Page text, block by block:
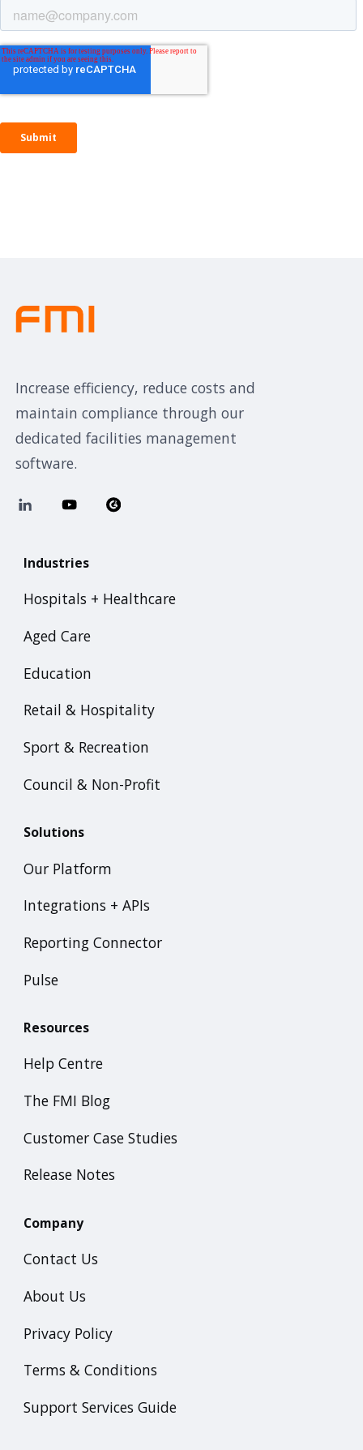
Increase efficiency, reduce costs and
maintain compliance through our
dedicated facilities management
software.
Industries
Hospitals + Healthcare
Aged Care
Education
Retail & Hospitality
Sport & Recreation
Council & Non-Profit
Solutions
Our Platform
Integrations + APIs
Reporting Connector
Pulse
Resources
Help Centre
The FMI Blog
Customer Case Studies
Release Notes
Company
Contact Us
About Us
Privacy Policy
Terms & Conditions
Support Services Guide